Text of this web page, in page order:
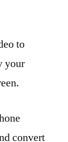
to
your
convert